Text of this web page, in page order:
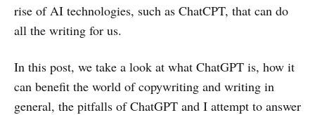
rise of AI technologies, such as ChatCPT, that can do
all the writing for us.
In this post, we take a look at what ChatGPT is, how it
can benefit the world of copywriting and writing in
general, the pitfalls of ChatGPT and I attempt to answer